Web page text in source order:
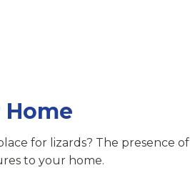
for lizards? The presence of
to your home.